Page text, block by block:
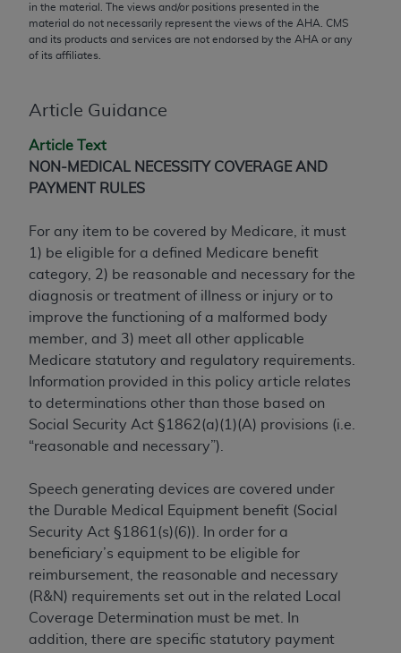
in the material. The views and/or positions presented in the
material do not necessarily represent the views of the AHA . CMS
and its products and services are not endorsed by the AHA or any
of its affiliates.
Article Guidance
Article Text
NON-MEDICAL NECESSITY COVERAGE AND
PAYMENT RULES
For any item to be covered by Medicare, it must
1) be eligible for a defined Medicare benefit
category, 2) be reasonable and necessary for the
diagnosis or treatment of illness or injury or to
improve the functioning of a malformed body
member, and 3) meet all other applicable
Medicare statutory and regulatory requirements.
Information provided in this policy article relates
to determinations other than those based on
Social Security Act §1862(a)(1)(A) provisions (i.e.
“reasonable and necessary”).
Speech generating devices are covered under
the Durable Medical Equipment benefit (Social
Security Act §1861(s)(6)). In order for a
beneficiary’s equipment to be eligible for
reimbursement, the reasonable and necessary
(R&N) requirements set out in the related Local
Coverage Determination must be met. In
addition, there are specific statutory payment
limited to, the implied warranties of
merchantability and fitness for a particular
purpose. Fee schedules, relative value units,
the AMA is not recommending their use. The AMA
does not directly or indirectly practice medicine or
dispense medical services. The responsibility for
the content of the following materials is with CMS
implied. The AMA disclaims responsibility for any
consequences or liability attributable to or related
to any use, non-use, or interpretation of information
contained or not contained in the materials. This
Agreement will terminate upon notice if you violate
its terms. The AMA is a third party beneficiary to
this Agreement.
CMS Disclaimer
The scope of this license is determined by the AMA,
the copyright holder. Any questions pertaining to
to the AMA. End users do not act for or on behalf of
the CMS. CMS DISCLAIMS RESPONSIBILITY FOR
ANY LIABILITY ATTRIBUTABLE TO END USER USE
OF THE CPT. CMS WILL NOT BE LIABLE FOR ANY
CLAIMS ATTRIBUTABLE TO ANY ERRORS,
OMISSIONS, OR OTHER INACCURACIES IN THE
INFORMATION OR MATERIAL CONTAINED ON
THIS PAGE. In no event shall CMS be liable for